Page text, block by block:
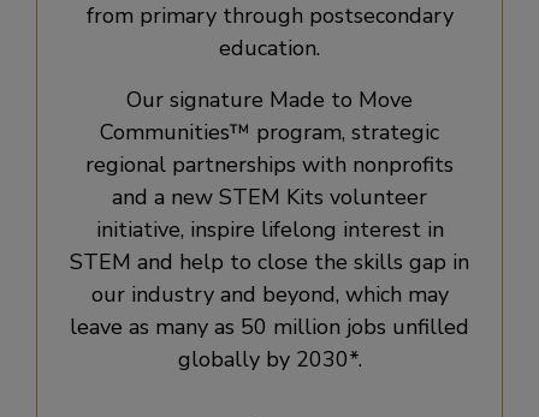
from primary through postsecondary
education.
Our signature Made to Move
Communities™ program, strategic
regional partnerships with nonprofits
and a new STEM Kits volunteer
initiative, inspire lifelong interest in
STEM and help to close the skills gap in
our industry and beyond, which may
leave as many as 50 million jobs unfilled
globally by 2030*.